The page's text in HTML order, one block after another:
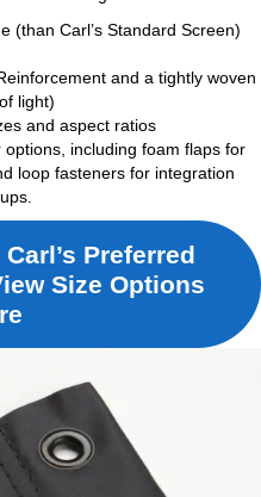
(than Carl’s Standard Screen)
and a tightly woven
light)
and aspect ratios
including foam flaps for
loop fasteners for integration
Preferred
Size Options